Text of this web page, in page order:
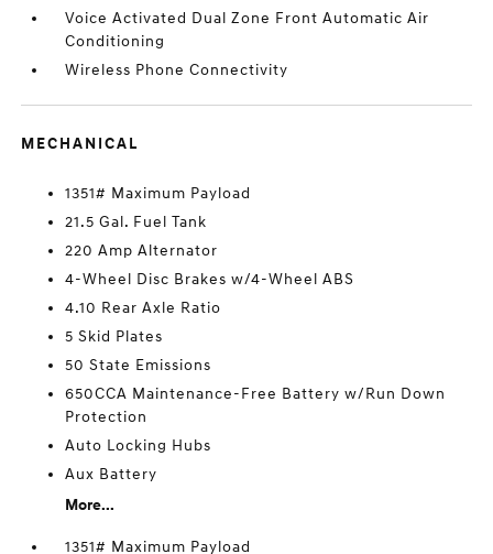
Voice Activated Dual Zone Front Automatic Air
Conditioning
Wireless Phone Connectivity
MECHANICAL
1351# Maximum Payload
21.5 Gal. Fuel Tank
220 Amp Alternator
4-Wheel Disc Brakes w/4-Wheel ABS
4.10 Rear Axle Ratio
5 Skid Plates
50 State Emissions
650CCA Maintenance-Free Battery w/Run Down
Protection
Auto Locking Hubs
Aux Battery
More...
1351# Maximum Payload